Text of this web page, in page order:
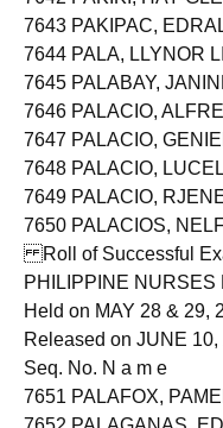
7642 PAKIKI, HAY-
7643 PAKIPAC,
7644 PALA, LLYNOR
7645 PALABAY,
7646 PALACIO,
7647 PALACIO,
7648 PALACIO,
7649 PALACIO,
7650 PALACIOS,
Roll of Successful
PHILIPPINE NURSES
Held on MAY 28 & 29,
Released on JUNE 10,
Seq. No. N a m e
7651 PALAFOX,